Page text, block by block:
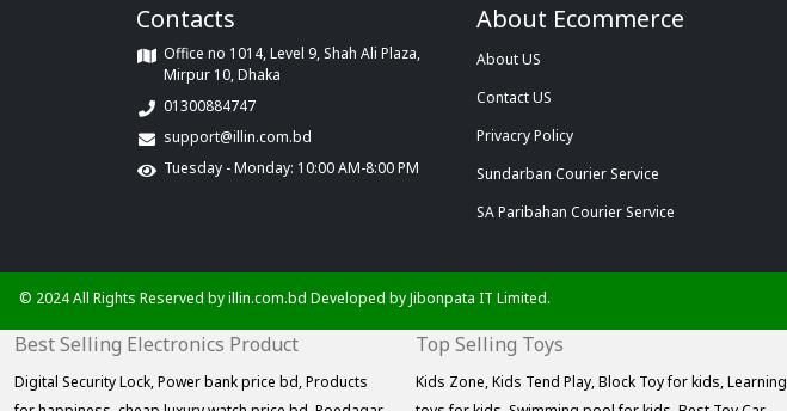
Contacts
Office no 1014, Level 9, Shah Ali Plaza,
Mirpur 10, Dhaka
01300884747
support@illin.com.bd
Tuesday - Monday: 10:00 AM-8:00 PM
About Ecommerce
About US
Contact US
Privacry Policy
Sundarban Courier Service
SA Paribahan Courier Service
© 2024 All Rights Reserved by illin.com.bd Developed byJibonpata IT Limited.
Best Selling Electronics Product
Digital Security Lock,Power bank price bd,Products
Top Selling Toys
Kids Zone,Kids Tend Play,Block Toy for kids,Learning